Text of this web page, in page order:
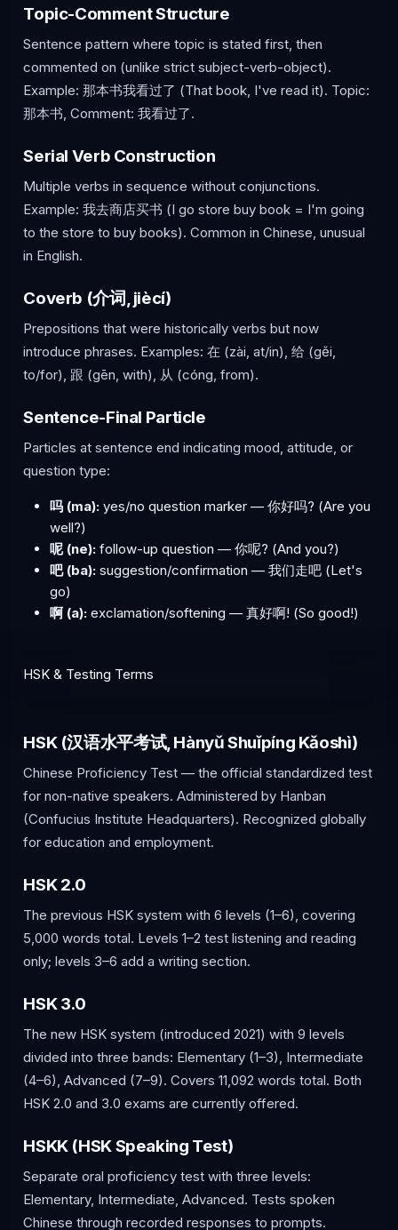
Topic-Comment Structure
Sentence pattern where topic is stated first, then
commented on (unlike strict subject-verb-object).
Example: 那本书我看过了 (That book, I've read it). Topic:
那本书, Comment: 我看过了.
Serial Verb Construction
Multiple verbs in sequence without conjunctions.
Example: 我去商店买书 (I go store buy book = I'm going
to the store to buy books). Common in Chinese, unusual
in English.
Coverb (介词, jiècí)
Prepositions that were historically verbs but now
introduce phrases. Examples: 在 (zài, at/in), 给 (gěi,
to/for), 跟 (gēn, with), 从 (cóng, from).
Sentence-Final Particle
Particles at sentence end indicating mood, attitude, or
question type:
吗 (ma): yes/no question marker — 你好吗? (Are you
well?)
呢 (ne): follow-up question — 你呢? (And you?)
吧 (ba): suggestion/confirmation — 我们走吧 (Let's
go)
啊 (a): exclamation/softening — 真好啊! (So good!)
HSK & Testing Terms
HSK (汉语水平考试, Hànyǔ Shuǐpíng Kǎoshì)
Chinese Proficiency Test — the official standardized test
for non-native speakers. Administered by Hanban
(Confucius Institute Headquarters). Recognized globally
for education and employment.
HSK 2.0
The previous HSK system with 6 levels (1–6), covering
5,000 words total. Levels 1–2 test listening and reading
only; levels 3–6 add a writing section.
HSK 3.0
The new HSK system (introduced 2021) with 9 levels
divided into three bands: Elementary (1–3), Intermediate
(4–6), Advanced (7–9). Covers 11,092 words total. Both
HSK 2.0 and 3.0 exams are currently offered.
HSKK (HSK Speaking Test)
Separate oral proficiency test with three levels:
Elementary, Intermediate, Advanced. Tests spoken
Chinese through recorded responses to prompts.